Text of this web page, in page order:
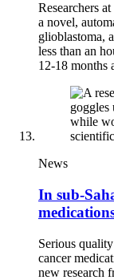
Researchers
a novel,
glioblastoma,
less than an
12-18 months
News
In sub-
Serious
cancer
new research